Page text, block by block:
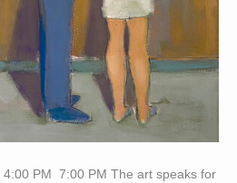
4:00 PM 7:00 PM The art speaks for